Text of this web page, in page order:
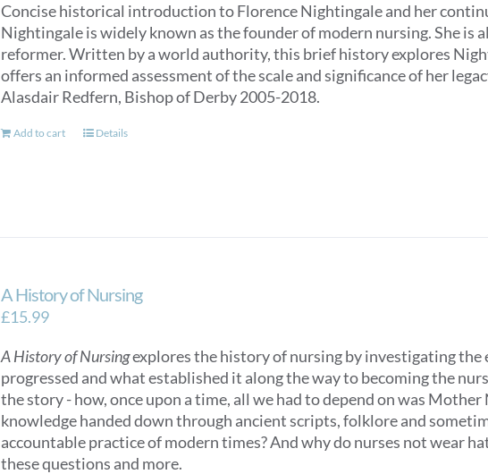
Concise historical introduction to Florence Nightingale and her
Nightingale is widely known as the founder of modern nursing. She is
reformer. Written by a world authority, this brief history explores
offers an informed assessment of the scale and significance of her
Alasdair Redfern, Bishop of Derby 2005-2018.
Add to cart Details
A History of Nursing
£15.99
A History of Nursingexplores the history of nursing by investigating
progressed and what established it along the way to becoming the
the story - how, once upon a time, all we had to depend on was
knowledge handed down through ancient scripts, folklore and
accountable practice of modern times? And why do nurses not wear
these questions and more.